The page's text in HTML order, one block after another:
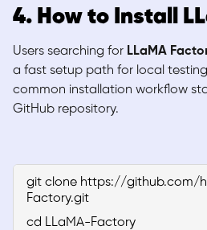
4. How to Install
Users searching for LLaMA
a fast setup path for local
common installation workflow
GitHub repository.
git clone https://github.com/
Factory.git
cd LLaMA-Factory